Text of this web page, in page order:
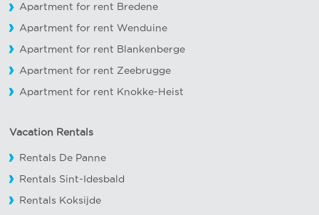
Apartment for rent Bredene
Apartment for rent Wenduine
Apartment for rent Blankenberge
Apartment for rent Zeebrugge
Apartment for rent Knokke-Heist
Vacation Rentals
Rentals De Panne
Rentals Sint-Idesbald
Rentals Koksijde